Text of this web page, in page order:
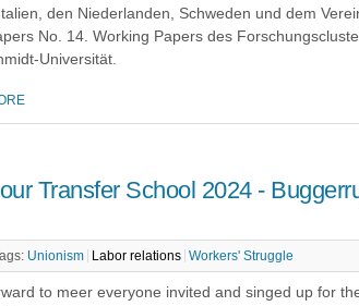
den Niederlanden, Schweden und dem
No. 14. Working Papers des
Universität.
Transfer School 2024 -
Unionism Labor relations Workers' Struggle
to meer everyone invited and singed up for